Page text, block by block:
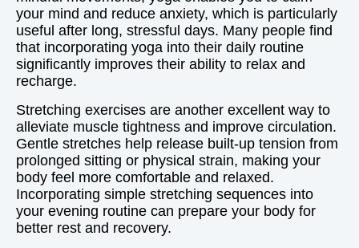
your mind and reduce anxiety, which is particularly
useful after long, stressful days. Many people find
that incorporating yoga into their daily routine
significantly improves their ability to relax and
recharge.
Stretching exercises are another excellent way to
alleviate muscle tightness and improve circulation.
Gentle stretches help release built-up tension from
prolonged sitting or physical strain, making your
body feel more comfortable and relaxed.
Incorporating simple stretching sequences into
your evening routine can prepare your body for
better rest and recovery.